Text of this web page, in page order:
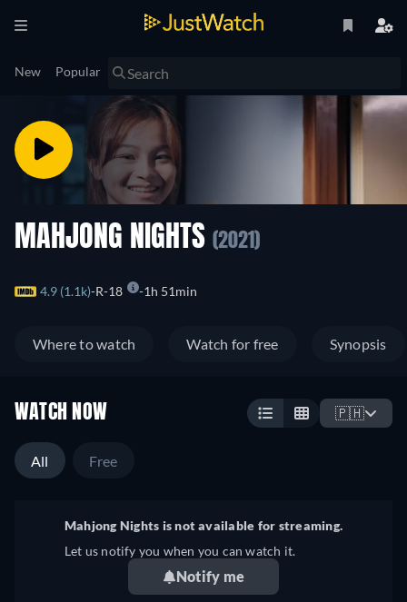
New Popular
MAHJONG NIGHTS (2021)
4.9 (1.1k) R-18 1h 51min
Where to watch Watch for free Synopsis
WATCH NOW 🇵🇭
All Free
Mahjong Nights is not available for streaming.
Let us notify you when you can watch it.
Notify me